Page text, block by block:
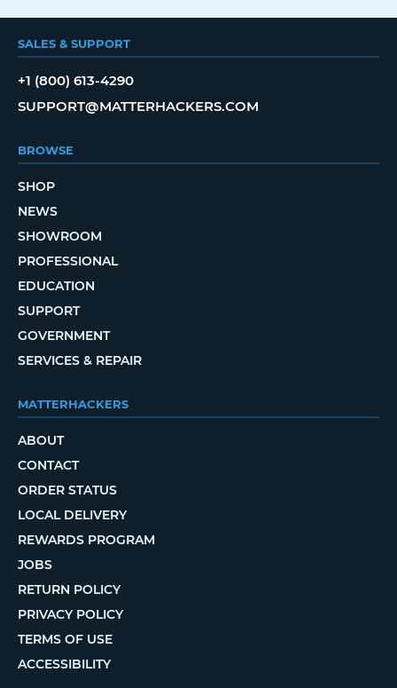
SALES & SUPPORT
+1 (800) 613-4290
SUPPORT@MATTERHACKERS.COM
BROWSE
SHOP
NEWS
SHOWROOM
PROFESSIONAL
EDUCATION
SUPPORT
GOVERNMENT
SERVICES & REPAIR
MATTERHACKERS
ABOUT
CONTACT
ORDER STATUS
LOCAL DELIVERY
REWARDS PROGRAM
JOBS
RETURN POLICY
PRIVACY POLICY
TERMS OF USE
ACCESSIBILITY